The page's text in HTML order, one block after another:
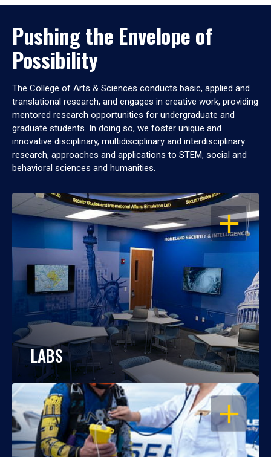
Pushing the Envelope of
Possibility
The College of Arts & Sciences conducts basic, applied and
translational research, and engages in creative work, providing
mentored research opportunities for undergraduate and
graduate students. In doing so, we foster unique and
innovative disciplinary, multidisciplinary and interdisciplinary
research, approaches and applications to STEM, social and
behavioral sciences and humanities.
OPEN
LABS
OPEN